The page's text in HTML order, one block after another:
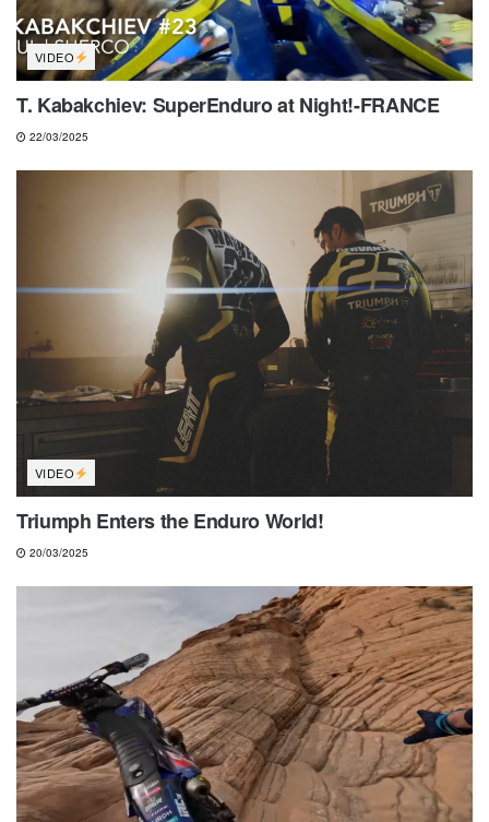
VIDEO
T. Kabakchiev: SuperEnduro at Night!-FRANCE
22/03/2025
VIDEO
Triumph Enters the Enduro World!
20/03/2025